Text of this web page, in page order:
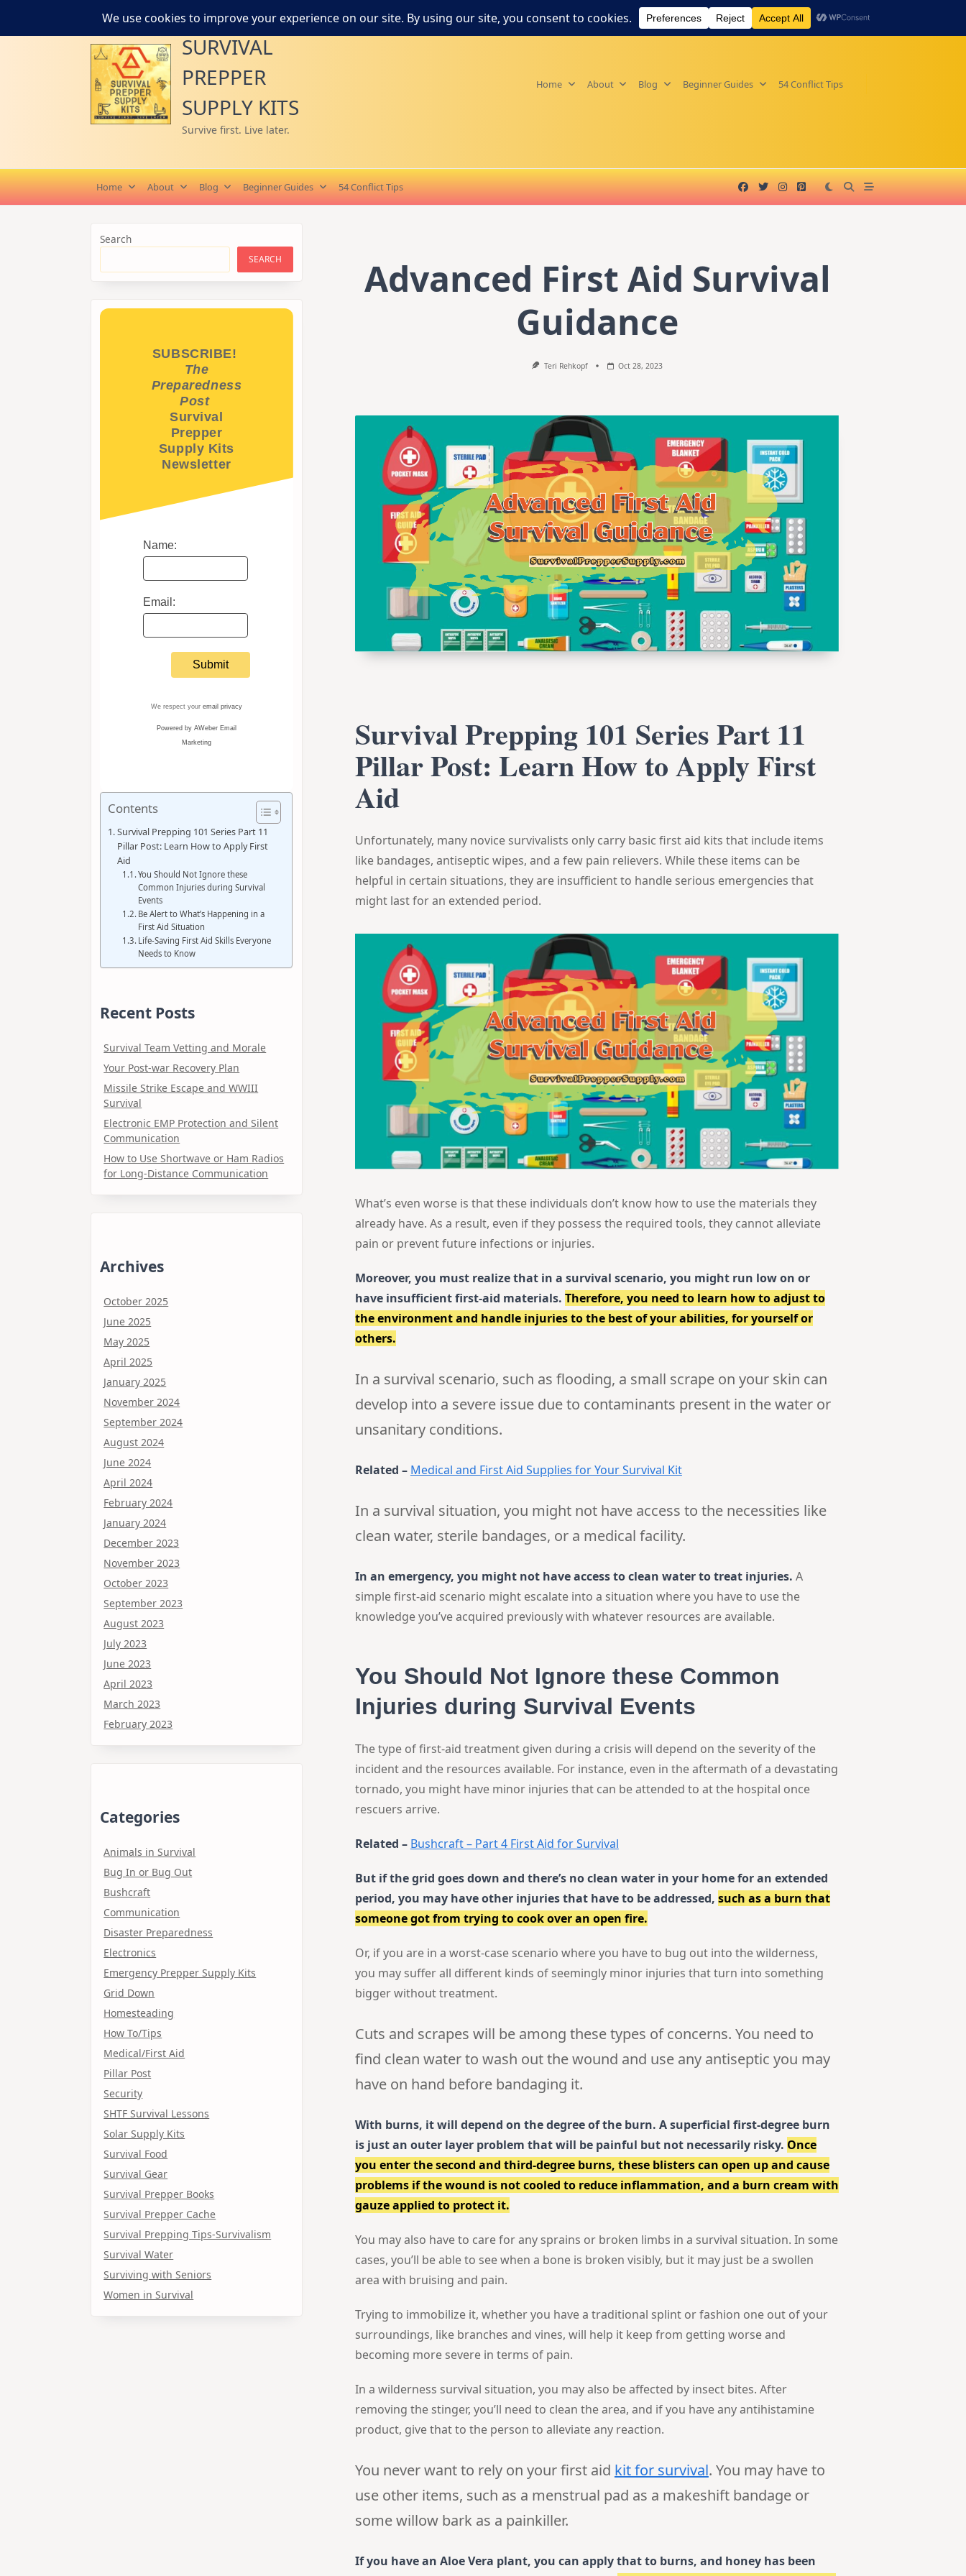
SURVIVAL
PREPPER
SUPPLY KITS
Survive first. Live later.
Home About Blog Beginner Guides 54 Conflict Tips
Home About Blog Beginner Guides 54 Conflict Tips
Advanced First Aid Survival
Guidance
Teri Rehkopf Oct 28, 2023
Survival Prepping 101 Series Part 11
Pillar Post: Learn How to Apply First
Aid
Unfortunately, many novice survivalists only carry basic first aid kits that include items
like bandages, antiseptic wipes, and a few pain relievers. While these items can be
helpful in certain situations, they are insufficient to handle serious emergencies that
might last for an extended period.
What’s even worse is that these individuals don’t know how to use the materials they
already have. As a result, even if they possess the required tools, they cannot alleviate
pain or prevent future infections or injuries.
Moreover, you must realize that in a survival scenario, you might run low on or
have insufficient first-aid materials. Therefore, you need to learn how to adjust to
the environment and handle injuries to the best of your abilities, for yourself or
others.
In a survival scenario, such as flooding, a small scrape on your skin can
develop into a severe issue due to contaminants present in the water or
unsanitary conditions.
Related – Medical and First Aid Supplies for Your Survival Kit
In a survival situation, you might not have access to the necessities like
clean water, sterile bandages, or a medical facility.
In an emergency, you might not have access to clean water to treat injuries. A
simple first-aid scenario might escalate into a situation where you have to use the
knowledge you’ve acquired previously with whatever resources are available.
You Should Not Ignore these Common
Injuries during Survival Events
The type of first-aid treatment given during a crisis will depend on the severity of the
incident and the resources available. For instance, even in the aftermath of a devastating
tornado, you might have minor injuries that can be attended to at the hospital once
rescuers arrive.
Related – Bushcraft – Part 4 First Aid for Survival
But if the grid goes down and there’s no clean water in your home for an extended
period, you may have other injuries that have to be addressed, such as a burn that
someone got from trying to cook over an open fire.
Or, if you are in a worst-case scenario where you have to bug out into the wilderness,
you may suffer all different kinds of seemingly minor injuries that turn into something
bigger without treatment.
Cuts and scrapes will be among these types of concerns. You need to
find clean water to wash out the wound and use any antiseptic you may
have on hand before bandaging it.
With burns, it will depend on the degree of the burn. A superficial first-degree burn
is just an outer layer problem that will be painful but not necessarily risky. Once
you enter the second and third-degree burns, these blisters can open up and cause
problems if the wound is not cooled to reduce inflammation, and a burn cream with
gauze applied to protect it.
You may also have to care for any sprains or broken limbs in a survival situation. In some
cases, you’ll be able to see when a bone is broken visibly, but it may just be a swollen
area with bruising and pain.
Trying to immobilize it, whether you have a traditional splint or fashion one out of your
surroundings, like branches and vines, will help it keep from getting worse and
becoming more severe in terms of pain.
In a wilderness survival situation, you may also be affected by insect bites. After
removing the stinger, you’ll need to clean the area, and if you have any antihistamine
product, give that to the person to alleviate any reaction.
You never want to rely on your first aid kit for survival. You may have to
use other items, such as a menstrual pad as a makeshift bandage or
some willow bark as a painkiller.
If you have an Aloe Vera plant, you can apply that to burns, and honey has been
Search
SEARCH
SUBSCRIBE!
The
Preparedness
Post
Survival
Prepper
Supply Kits
Newsletter
Name:
Email:
We respect your email privacy
Powered by AWeber Email
Marketing
Contents
Survival Prepping 101 Series Part 11
Pillar Post: Learn How to Apply First
Aid
You Should Not Ignore these
Common Injuries during Survival
Events
Be Alert to What’s Happening in a
First Aid Situation
Life-Saving First Aid Skills Everyone
Needs to Know
Recent Posts
Survival Team Vetting and Morale
Your Post-war Recovery Plan
Missile Strike Escape and WWIII
Survival
Electronic EMP Protection and Silent
Communication
How to Use Shortwave or Ham Radios
for Long-Distance Communication
Archives
October 2025
June 2025
May 2025
April 2025
January 2025
November 2024
September 2024
August 2024
June 2024
April 2024
February 2024
January 2024
December 2023
November 2023
October 2023
September 2023
August 2023
July 2023
June 2023
April 2023
March 2023
February 2023
Categories
Animals in Survival
Bug In or Bug Out
Bushcraft
Communication
Disaster Preparedness
Electronics
Emergency Prepper Supply Kits
Grid Down
Homesteading
How To/Tips
Medical/First Aid
Pillar Post
Security
SHTF Survival Lessons
Solar Supply Kits
Survival Food
Survival Gear
Survival Prepper Books
Survival Prepper Cache
Survival Prepping Tips-Survivalism
Survival Water
Surviving with Seniors
Women in Survival